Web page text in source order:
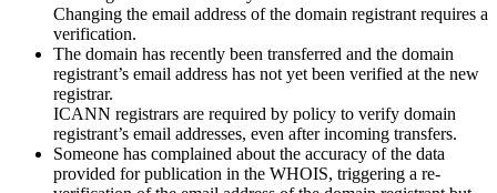
Changing the email address of the domain registrant requires a
verification.
The domain has recently been transferred and the domain
registrant’s email address has not yet been verified at the new
registrar.
ICANN registrars are required by policy to verify domain
registrant’s email addresses, even after incoming transfers.
Someone has complained about the accuracy of the data
provided for publication in the WHOIS, triggering a re-